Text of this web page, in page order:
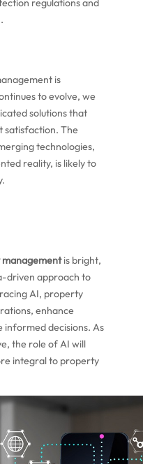
regulations and
is
to evolve, we
solutions that
satisfaction. The
technologies,
reality, is likely to
is bright,
driven approach to
AI, property
enhance
informed decisions. As
the role of AI will
integral to property